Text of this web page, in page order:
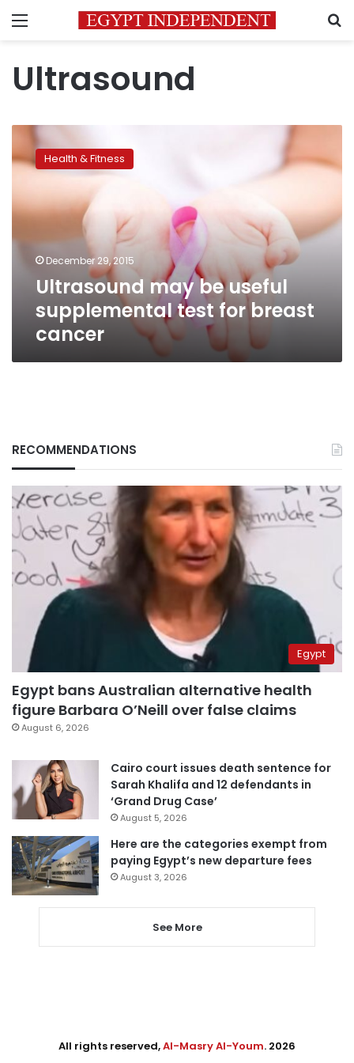
Menu
Ultrasound
may
be
supplemental
test
cancer
Health & Fitness
December 29, 2015
Ultrasound may be useful
supplemental test for breast
cancer
RECOMMENDATIONS
Egypt
Egypt bans Australian alternative health
figure Barbara O’Neill over false claims
August 6, 2026
Cairo court issues death sentence for
Sarah Khalifa and 12 defendants in
‘Grand Drug Case’
August 5, 2026
Here are the categories exempt from
paying Egypt’s new departure fees
August 3, 2026
See More
All rights reserved,Al-Masry Al-Youm. 2026